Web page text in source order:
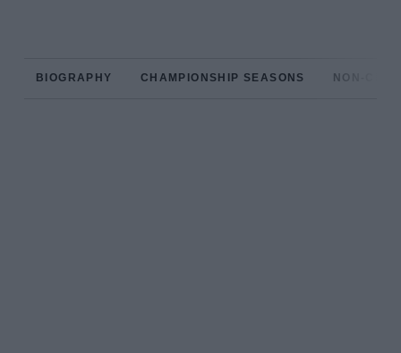
BIOGRAPHY CHAMPIONSHIP SEASONS NON-